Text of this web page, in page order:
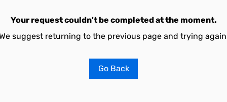
Your request couldn't be completed at the moment.
suggest returning to the previous page and trying
Go Back